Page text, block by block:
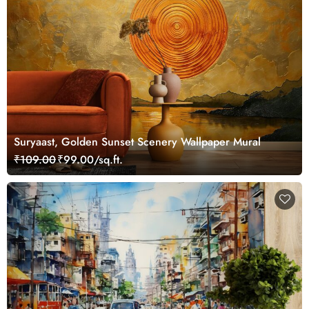
Suryaast, Golden Sunset Scenery Wallpaper Mural
₹109.00₹99.00/sq.ft.